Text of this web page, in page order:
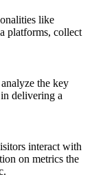
like
platforms, collect
the key
delivering a
interact with
on metrics the